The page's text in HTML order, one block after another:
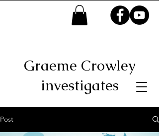
Graeme Crowley
investigates
Post